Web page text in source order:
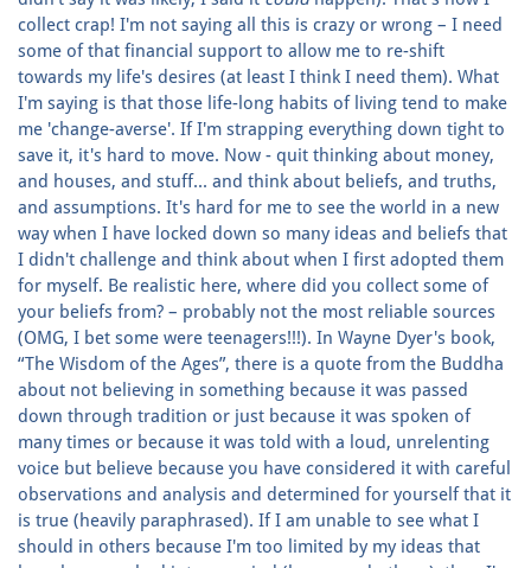
collect crap! I'm not saying all this is crazy or wrong – I need
some of that financial support to allow me to re-shift
towards my life's desires (at least I think I need them). What
I'm saying is that those life-long habits of living tend to make
me 'change-averse'. If I'm strapping everything down tight to
save it, it's hard to move. Now - quit thinking about money,
and houses, and stuff... and think about beliefs, and truths,
and assumptions. It's hard for me to see the world in a new
way when I have locked down so many ideas and beliefs that
I didn't challenge and think about when I first adopted them
for myself. Be realistic here, where did you collect some of
your beliefs from? – probably not the most reliable sources
(OMG, I bet some were teenagers!!!). In Wayne Dyer's book,
“The Wisdom of the Ages”, there is a quote from the Buddha
about not believing in something because it was passed
down through tradition or just because it was spoken of
many times or because it was told with a loud, unrelenting
voice but believe because you have considered it with careful
observations and analysis and determined for yourself that it
is true (heavily paraphrased). If I am unable to see what I
should in others because I'm too limited by my ideas that